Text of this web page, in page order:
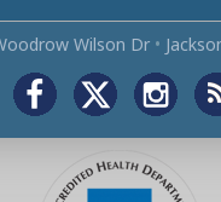
Wilson Dr •